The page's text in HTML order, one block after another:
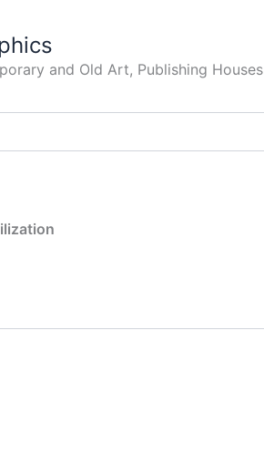
and Old Art, Publishing Houses